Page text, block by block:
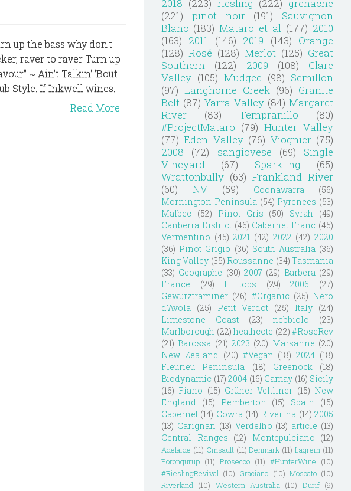
up the bass why don't
raver to raver Turn up
~ Ain't Talkin' 'Bout
Style. If Inkwell wines...
Read More
2018 (223) riesling (222) grenache
(221)
pinot noir (191)
Sauvignon
Blanc (183) Mataro et al (177) 2010
(163) 2011 (146) 2019 (143) Orange
(128) Rosé (128) Merlot (125) Great
Southern
(122) 2009 (108)
Clare
Valley (105) Mudgee (98) Semillon
(97) Langhorne Creek (96) Granite
Belt (87) Yarra Valley (84) Margaret
River
(83) Tempranillo
(80)
#ProjectMataro (79) Hunter Valley
(77) Eden Valley (76) Viognier (75)
2008
(72) sangiovese (69)
Single
Vineyard
(67) Sparkling
(65)
Wrattonbully (63) Frankland River
(60)
NV (59) Coonawarra
(56)
Mornington Peninsula (54) Pyrenees (53)
Malbec
(52) Pinot Gris (50) Syrah
(49)
Canberra District (46) Cabernet Franc (45)
Vermentino (45) 2021 (42) 2022 (42) 2020
(36) Pinot Grigio (36) South Australia (36)
King Valley (35) Roussanne (34) Tasmania
(33) Geographe (30) 2007 (29) Barbera (29)
France
(29) Hilltops (29) 2006
(27)
Gewürztraminer (26) #Organic (25) Nero
d'Avola (25) Petit Verdot (25) Italy (24)
Limestone Coast
(23) nebbiolo
(23)
Marlborough (22) heathcote (22) #RoseRev
(21) Barossa (21) 2023 (20) Marsanne (20)
New Zealand (20) #Vegan (18) 2024 (18)
Fleurieu Peninsula
(18) Greenock
(18)
Biodynamic (17) 2004 (16) Gamay (16) Sicily
(16) Fiano (15) Grüner Veltliner (15) New
England
(15) Pemberton (15) Spain
(15)
Cabernet (14) Cowra (14) Riverina (14) 2005
(13) Carignan (13) Verdelho (13) article (13)
Central Ranges (12) Montepulciano (12)
Adelaide (11) Cinsault (11) Denmark (11) Lagrein (11)
Porongurup (11) Prosecco (11) #HunterWine
(10)
#RieslingRevival (10) Graciano (10) Moscato (10)
Riverland
(10) Western Australia (10) Durif (9)